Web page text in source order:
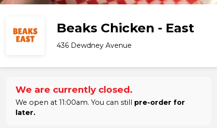
Beaks Chicken - East
436 Dewdney Avenue
We are currently closed.
We open at 11:00am. You can still pre-order for
later.